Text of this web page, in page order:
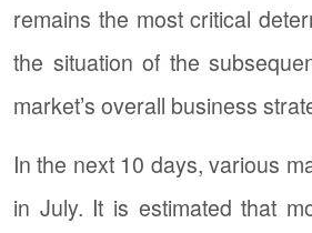
remains the most critical
the situation of the
market’s overall business
In the next 10 days, various
in July. It is estimated that